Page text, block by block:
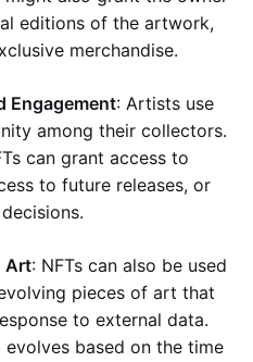
editions of the artwork,
merchandise.
Engagement: Artists use
among their collectors.
can grant access to
to future releases, or
Art: NFTs can also be used
pieces of art that
to external data.
based on the time